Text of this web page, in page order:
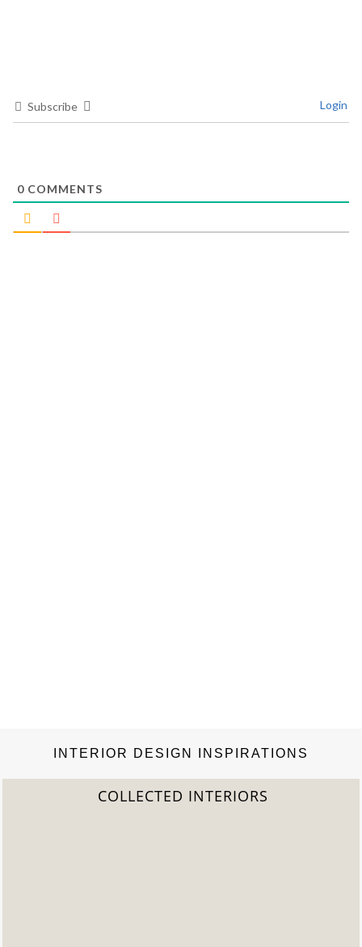
Subscribe Login
0 COMMENTS
INTERIOR DESIGN INSPIRATIONS
COLLECTED INTERIORS